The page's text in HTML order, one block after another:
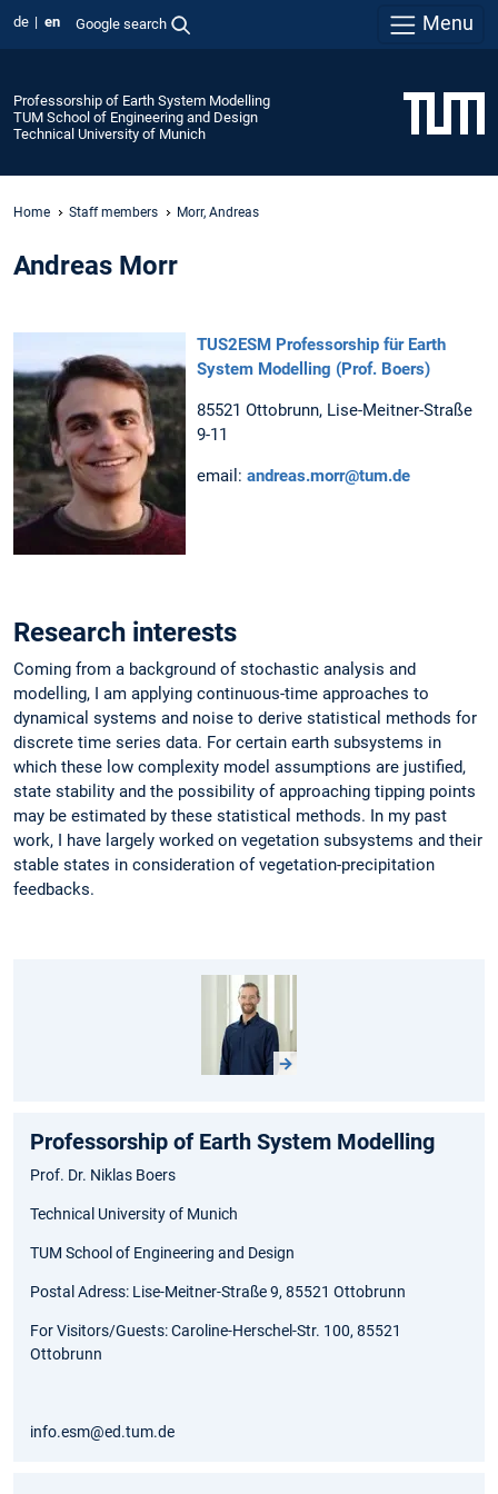
de en Google search Menu
Professorship of Earth System Modelling
TUM School of Engineering and Design
Technical University of Munich
Home Staff members Morr, Andreas
Andreas Morr
TUS2ESM Professorship für Earth
System Modelling (Prof. Boers)
85521 Ottobrunn, Lise-Meitner-Straße
9-11
email: andreas.morr@tum.de
Research interests
Coming from a background of stochastic analysis and
modelling, I am applying continuous-time approaches to
dynamical systems and noise to derive statistical methods for
discrete time series data. For certain earth subsystems in
which these low complexity model assumptions are justified,
state stability and the possibility of approaching tipping points
may be estimated by these statistical methods. In my past
work, I have largely worked on vegetation subsystems and their
stable states in consideration of vegetation-precipitation
feedbacks.
Professorship of Earth System Modelling
Prof. Dr. Niklas Boers
Technical University of Munich
TUM School of Engineering and Design
Postal Adress: Lise-Meitner-Straße 9, 85521 Ottobrunn
For Visitors/Guests: Caroline-Herschel-Str. 100, 85521
Ottobrunn
info.esm@ed.tum.de